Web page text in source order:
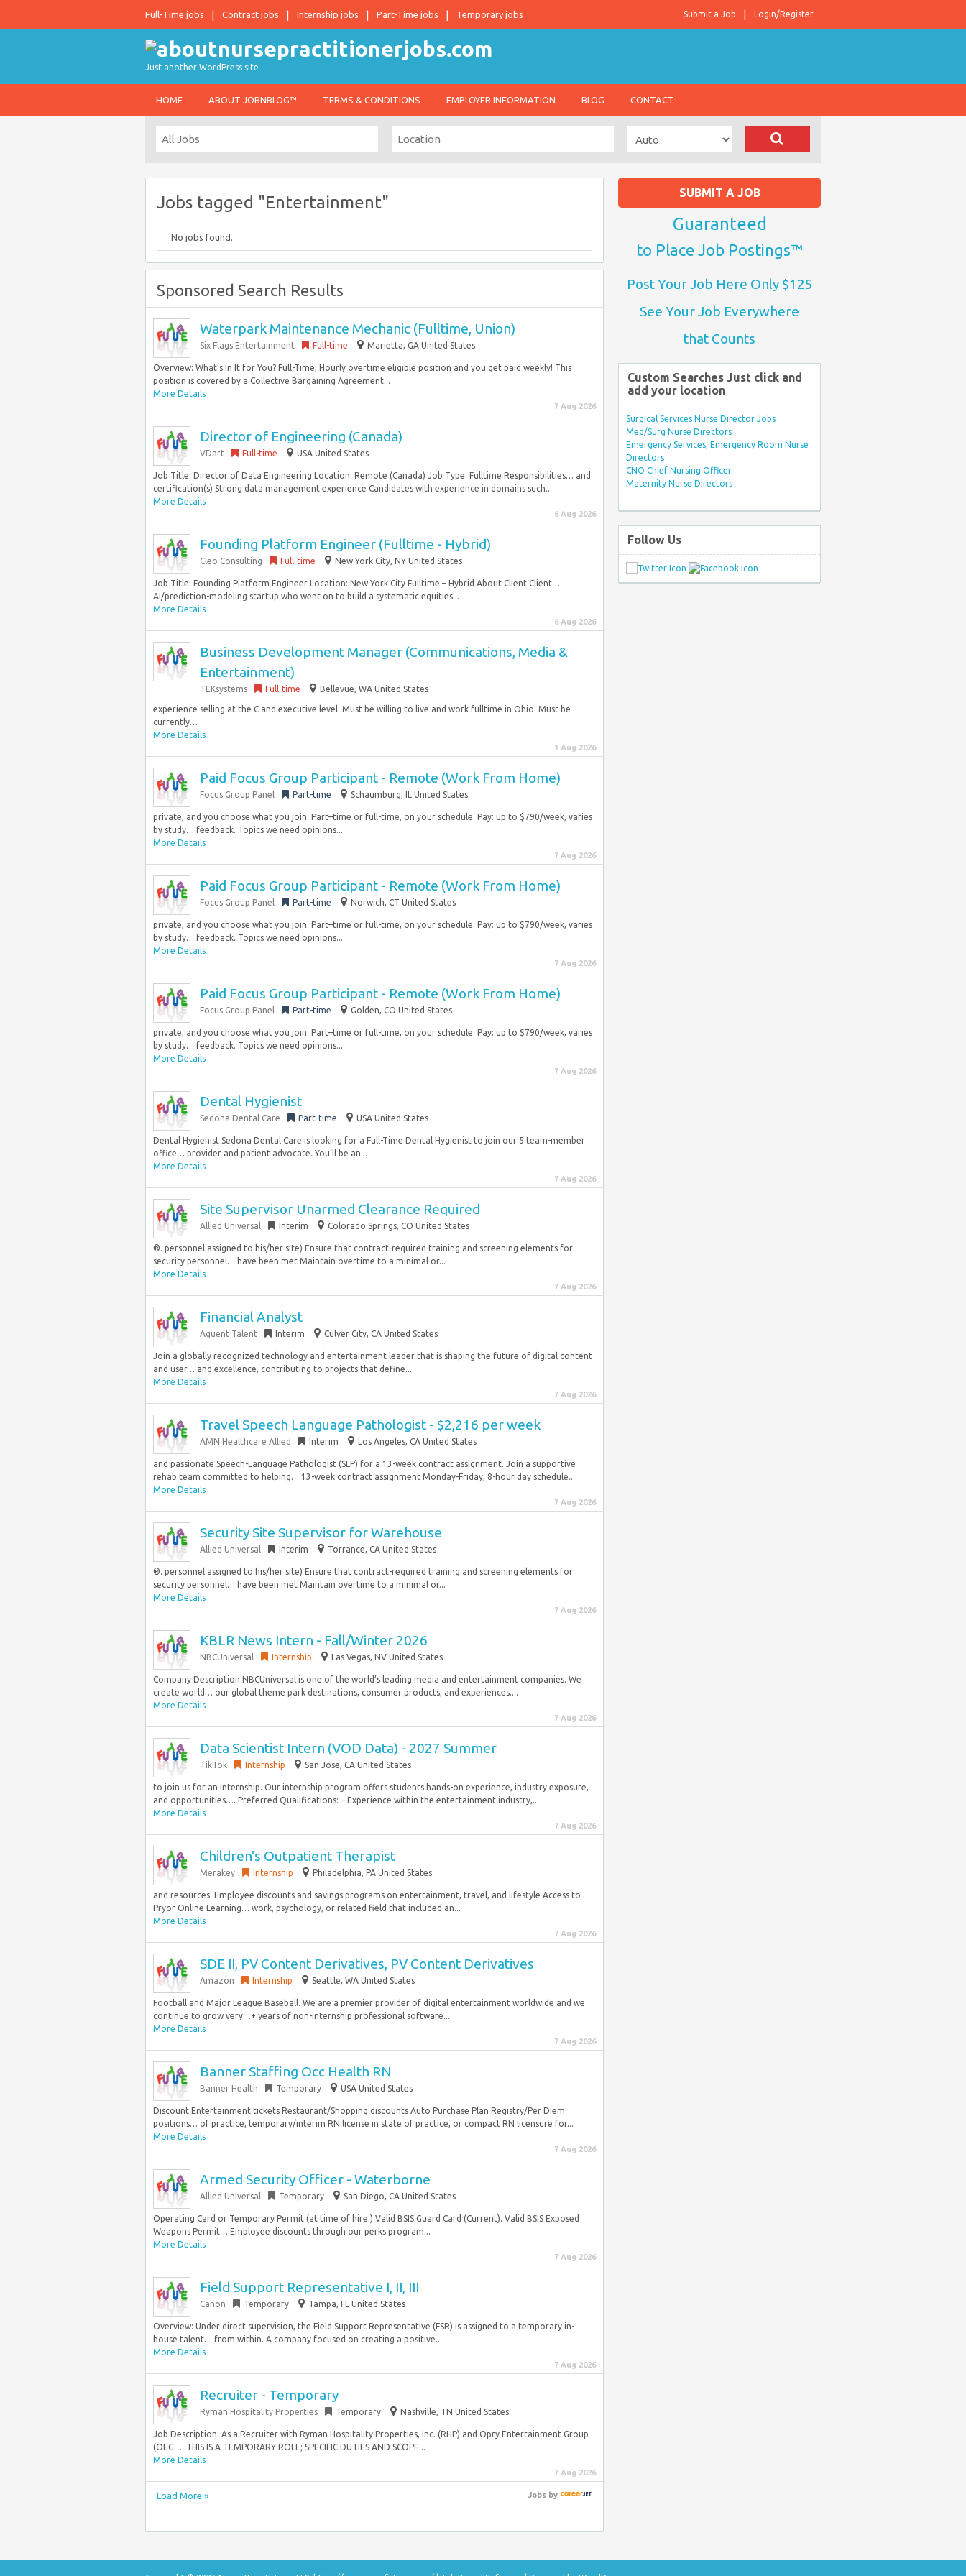
Full-Time jobs Contract jobs Internship jobs Part-Time jobs Temporary jobs Login/Register
Submit a Job
Just another WordPress site
HOME ABOUT JOBNBLOG™ TERMS & CONDITIONS EMPLOYER INFORMATION BLOG CONTACT
Jobs tagged "Entertainment"
No jobs found.
Sponsored Search Results
Waterpark Maintenance Mechanic (Fulltime, Union)
Six Flags Entertainment Full-time Marietta, GA United States
Overview: What’s In It for You? Full-Time, Hourly overtime eligible position and you get paid weekly! This
position is covered by a Collective Bargaining Agreement...
More Details
7 Aug 2026
Director of Engineering (Canada)
VDart Full-time USA United States
Job Title: Director of Data Engineering Location: Remote (Canada) Job Type: Fulltime Responsibilities… and
certification(s) Strong data management experience Candidates with experience in domains such...
More Details
6 Aug 2026
Founding Platform Engineer (Fulltime - Hybrid)
Cleo Consulting Full-time New York City, NY United States
Job Title: Founding Platform Engineer Location: New York City Fulltime – Hybrid About Client Client…
AI/prediction-modeling startup who went on to build a systematic equities...
More Details
6 Aug 2026
Business Development Manager (Communications, Media &
Entertainment)
TEKsystems Full-time Bellevue, WA United States
experience selling at the C and executive level. Must be willing to live and work fulltime in Ohio. Must be
currently…
More Details
1 Aug 2026
Paid Focus Group Participant - Remote (Work From Home)
Focus Group Panel Part-time Schaumburg, IL United States
private, and you choose what you join. Part–time or full-time, on your schedule. Pay: up to $790/week, varies
by study… feedback. Topics we need opinions...
More Details
7 Aug 2026
Paid Focus Group Participant - Remote (Work From Home)
Focus Group Panel Part-time Norwich, CT United States
private, and you choose what you join. Part–time or full-time, on your schedule. Pay: up to $790/week, varies
by study… feedback. Topics we need opinions...
More Details
7 Aug 2026
Paid Focus Group Participant - Remote (Work From Home)
Focus Group Panel Part-time Golden, CO United States
private, and you choose what you join. Part–time or full-time, on your schedule. Pay: up to $790/week, varies
by study… feedback. Topics we need opinions...
More Details
7 Aug 2026
Dental Hygienist
Sedona Dental Care Part-time USA United States
Dental Hygienist Sedona Dental Care is looking for a Full-Time Dental Hygienist to join our 5 team-member
office… provider and patient advocate. You’ll be an...
More Details
7 Aug 2026
Site Supervisor Unarmed Clearance Required
Allied Universal Interim Colorado Springs, CO United States
®. personnel assigned to his/her site) Ensure that contract-required training and screening elements for
security personnel… have been met Maintain overtime to a minimal or...
More Details
7 Aug 2026
Financial Analyst
Aquent Talent Interim Culver City, CA United States
Join a globally recognized technology and entertainment leader that is shaping the future of digital content
and user… and excellence, contributing to projects that define...
More Details
7 Aug 2026
Travel Speech Language Pathologist - $2,216 per week
AMN Healthcare Allied Interim Los Angeles, CA United States
and passionate Speech-Language Pathologist (SLP) for a 13-week contract assignment. Join a supportive
rehab team committed to helping… 13-week contract assignment Monday-Friday, 8-hour day schedule...
More Details
7 Aug 2026
Security Site Supervisor for Warehouse
Allied Universal Interim Torrance, CA United States
®. personnel assigned to his/her site) Ensure that contract-required training and screening elements for
security personnel… have been met Maintain overtime to a minimal or...
More Details
7 Aug 2026
KBLR News Intern - Fall/Winter 2026
NBCUniversal Internship Las Vegas, NV United States
Company Description NBCUniversal is one of the world’s leading media and entertainment companies. We
create world… our global theme park destinations, consumer products, and experiences....
More Details
7 Aug 2026
Data Scientist Intern (VOD Data) - 2027 Summer
TikTok Internship San Jose, CA United States
to join us for an internship. Our internship program offers students hands-on experience, industry exposure,
and opportunities…. Preferred Qualifications: – Experience within the entertainment industry,...
More Details
7 Aug 2026
Children's Outpatient Therapist
Merakey Internship Philadelphia, PA United States
and resources. Employee discounts and savings programs on entertainment, travel, and lifestyle Access to
Pryor Online Learning… work, psychology, or related field that included an...
More Details
7 Aug 2026
SDE II, PV Content Derivatives, PV Content Derivatives
Amazon Internship Seattle, WA United States
Football and Major League Baseball. We are a premier provider of digital entertainment worldwide and we
continue to grow very…+ years of non-internship professional software...
More Details
7 Aug 2026
Banner Staffing Occ Health RN
Banner Health Temporary USA United States
Discount Entertainment tickets Restaurant/Shopping discounts Auto Purchase Plan Registry/Per Diem
positions… of practice, temporary/interim RN license in state of practice, or compact RN licensure for...
More Details
7 Aug 2026
Armed Security Officer - Waterborne
Allied Universal Temporary San Diego, CA United States
Operating Card or Temporary Permit (at time of hire.) Valid BSIS Guard Card (Current). Valid BSIS Exposed
Weapons Permit… Employee discounts through our perks program...
More Details
7 Aug 2026
Field Support Representative I, II, III
Canon Temporary Tampa, FL United States
Overview: Under direct supervision, the Field Support Representative (FSR) is assigned to a temporary in-
house talent… from within. A company focused on creating a positive...
More Details
7 Aug 2026
Recruiter - Temporary
Ryman Hospitality Properties Temporary Nashville, TN United States
Job Description: As a Recruiter with Ryman Hospitality Properties, Inc. (RHP) and Opry Entertainment Group
(OEG…. THIS IS A TEMPORARY ROLE; SPECIFIC DUTIES AND SCOPE...
More Details
7 Aug 2026
Load More » Jobsby
SUBMIT A JOB
Guaranteed
to Place Job Postings™
Post Your Job Here Only $125
See Your Job Everywhere
that Counts
Custom Searches Just click and
add your location
Surgical Services Nurse Director Jobs
Med/Surg Nurse Directors
Emergency Services, Emergency Room Nurse
Directors
CNO Chief Nursing Officer
Maternity Nurse Directors
Follow Us